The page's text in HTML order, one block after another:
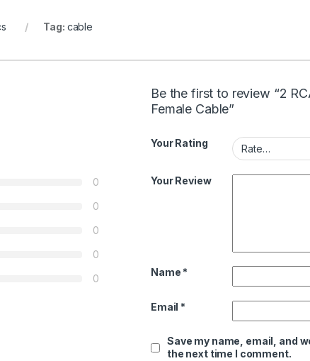
Tag: cable
0
0
0
0
0
Be the first to review “2
Female Cable”
Your Rating
Your Review
Name *
Email *
Save my name, email, and
the next time I comment.